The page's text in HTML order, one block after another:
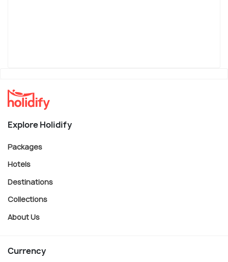
Explore Holidify
Packages
Hotels
Destinations
Collections
About Us
Currency